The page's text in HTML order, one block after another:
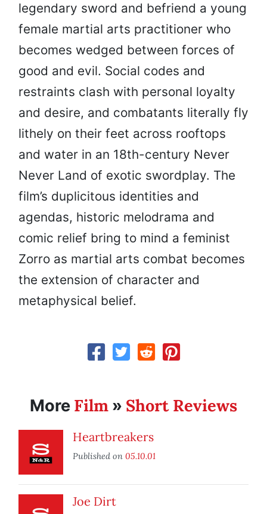
legendary sword and befriend a young
female martial arts practitioner who
becomes wedged between forces of
good and evil. Social codes and
restraints clash with personal loyalty
and desire, and combatants literally fly
lithely on their feet across rooftops
and water in an 18th-century Never
Never Land of exotic swordplay. The
film’s duplicitous identities and
agendas, historic melodrama and
comic relief bring to mind a feminist
Zorro as martial arts combat becomes
the extension of character and
metaphysical belief.
More Film » Short Reviews
Heartbreakers
Published on 05.10.01
Joe Dirt